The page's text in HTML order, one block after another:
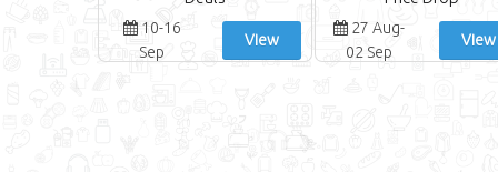
10-16
Sep
View
27 Aug-
02 Sep
View